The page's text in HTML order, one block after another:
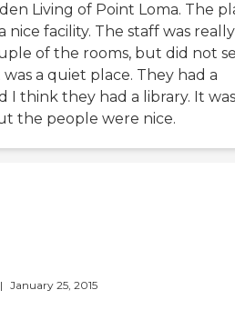
Living of Point Loma. The
nice facility. The staff was really
of the rooms, but did not
was a quiet place. They had a
I think they had a library. It
the people were nice.
| January 25, 2015